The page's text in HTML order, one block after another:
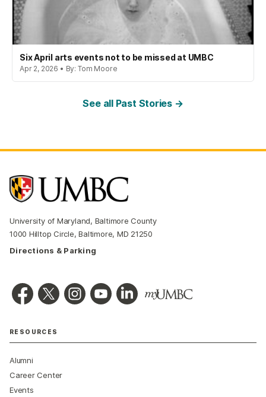
Six April arts events not to be missed at UMBC
Apr 2, 2026 • By: Tom Moore
See all Past Stories →
University of Maryland, Baltimore County
1000 Hilltop Circle, Baltimore, MD 21250
Directions & Parking
RESOURCES
Alumni
Career Center
Events